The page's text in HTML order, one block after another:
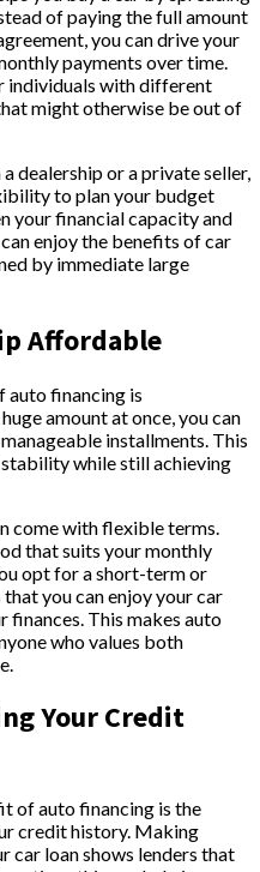
of paying the full amount
you can drive your
payments over time.
individuals with different
might otherwise be out of
dealership or a private seller,
to plan your budget
your financial capacity and
enjoy the benefits of car
by immediate large
Affordable
auto financing is
amount at once, you can
installments. This
while still achieving
come with flexible terms.
that suits your monthly
opt for a short-term or
you can enjoy your car
This makes auto
who values both
Your Credit
of auto financing is the
credit history. Making
car loan shows lenders that